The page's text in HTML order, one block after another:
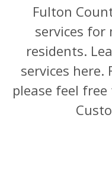
Fulton
services
residents.
services
please feel